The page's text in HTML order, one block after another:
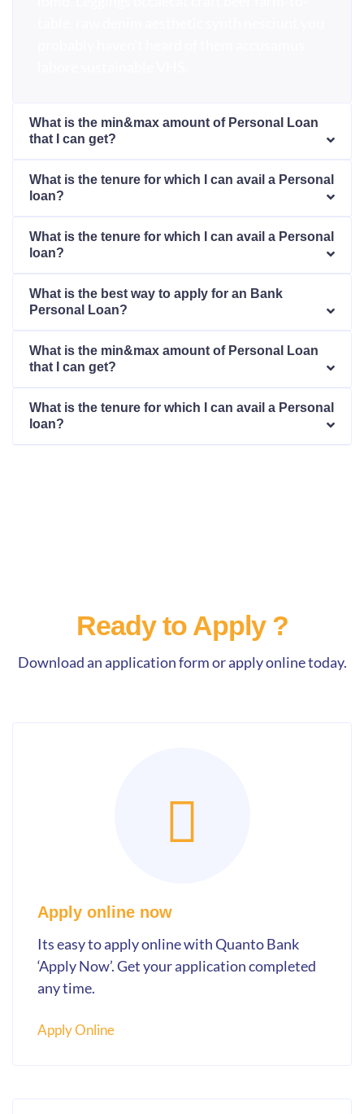
What is the min&max amount of Personal Loan
that I can get?
What is the tenure for which I can avail a Personal
loan?
What is the tenure for which I can avail a Personal
loan?
What is the best way to apply for an Bank
Personal Loan?
What is the min&max amount of Personal Loan
that I can get?
What is the tenure for which I can avail a Personal
loan?
Ready to Apply ?
Download an application form or apply online today.
Apply online now
Its easy to apply online with Quanto Bank
‘Apply Now’. Get your application completed
any time.
Apply Online